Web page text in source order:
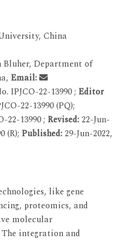
China
Bluher, Department of
Email:
IPJCO-22-13990 ; Editor
22-13990 (PQ);
22-13990 ; Revised:22-Jun-
(R); Published:29-Jun-2022,
like gene
proteomics, and
molecular
integration and